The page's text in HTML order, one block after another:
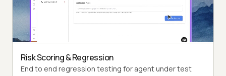
Multi-Persona Simulation
Diverse user personas like International Caller, Digital
Novice and more.
Risk Scoring & Regression
End to end regression testing for agent under test